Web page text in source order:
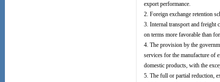
export performance.
2. Foreign exchange retention
3. Internal transport and freight
on terms more favorable than
4. The provision by the
services for the manufacture of
domestic products, with the
5. The full or partial reduction,